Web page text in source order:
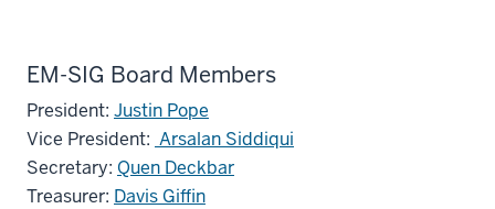
EM-SIG Board Members
President: Justin Pope
Vice President: Arsalan Siddiqui
Secretary: Quen Deckbar
Treasurer: Davis Giffin